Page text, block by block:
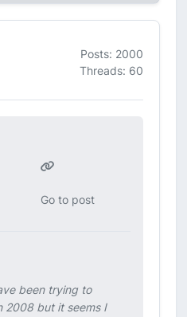
Posts: 2000
Threads: 60
Go to post
been trying to
2008 but it seems I